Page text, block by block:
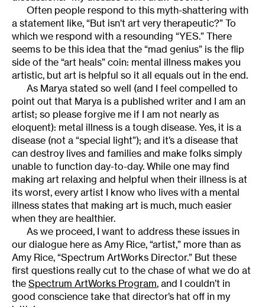
Often people respond to this myth-shattering with
a statement like, “But isn’t art very therapeutic?” To
which we respond with a resounding “YES.” There
seems to be this idea that the “mad genius” is the flip
side of the “art heals” coin: mental illness makes you
artistic, but art is helpful so it all equals out in the end.
As Marya stated so well (and I feel compelled to
point out that Marya is a published writer and I am an
artist; so please forgive me if I am not nearly as
eloquent): metal illness is a tough disease. Yes, it is a
disease (not a “special light”); and it’s a disease that
can destroy lives and families and make folks simply
unable to function day-to-day. While one may find
making art relaxing and helpful when their illness is at
its worst, every artist I know who lives with a mental
illness states that making art is much, much easier
when they are healthier.
As we proceed, I want to address these issues in
our dialogue here as Amy Rice, “artist,” more than as
Amy Rice, “Spectrum ArtWorks Director.” But these
first questions really cut to the chase of what we do at
the Spectrum ArtWorks Program, and I couldn’t in
good conscience take that director’s hat off in my